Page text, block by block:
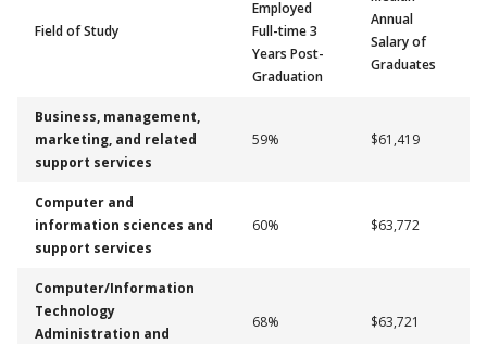
Field of Study
Employed
Full-time 3
Years Post-
Graduation
Annual
Salary of
Graduates
Business, management,
marketing, and related
support services
59% $61,419
Computer and
information sciences and
support services
60% $63,772
Computer/Information
Technology
Administration and
68% $63,721